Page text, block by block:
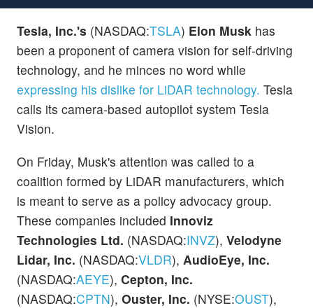
Tesla, Inc.'s (NASDAQ:TSLA) Elon Musk has
been a proponent of camera vision for self-driving
technology, and he minces no word while
expressing his dislike for LiDAR technology. Tesla
calls its camera-based autopilot system Tesla
Vision.
On Friday, Musk's attention was called to a
coalition formed by LiDAR manufacturers, which
is meant to serve as a policy advocacy group.
These companies included Innoviz
Technologies Ltd. (NASDAQ:INVZ), Velodyne
Lidar, Inc. (NASDAQ:VLDR), AudioEye, Inc.
(NASDAQ:AEYE), Cepton, Inc.
(NASDAQ:CPTN), Ouster, Inc. (NYSE:OUST),